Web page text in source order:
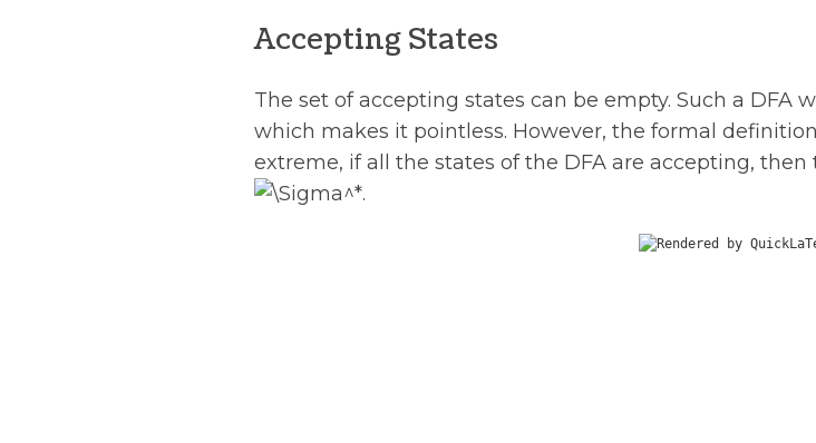
Accepting States
The set of accepting states can be empty. Such a DFA
which makes it pointless. However, the formal
extreme, if all the states of the DFA are accepting,
.